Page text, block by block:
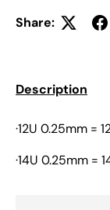
Share:
Description
·12U 0.25mm =
·14U 0.25mm =